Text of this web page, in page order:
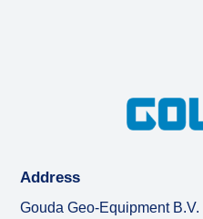
Address
Gouda Geo-Equipment B.V.